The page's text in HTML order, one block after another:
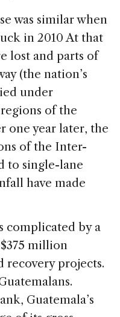
was similar when
in 2010 At that
lost and parts of
(the nation’s
under
of the
one year later, the
of the Inter-
to single-lane
have made
complicated by a
million
recovery projects.
Guatemala’s